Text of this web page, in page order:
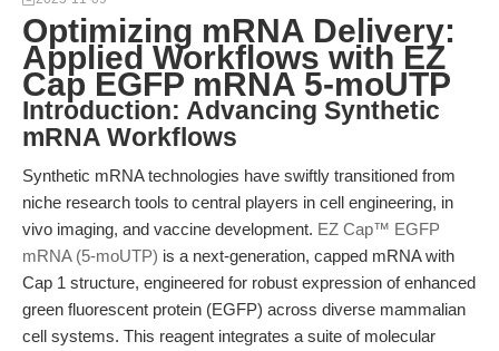
Optimizing mRNA Delivery:
Applied Workflows with EZ
Cap EGFP mRNA 5-moUTP
Introduction: Advancing Synthetic
mRNA Workflows
Synthetic mRNA technologies have swiftly transitioned from
niche research tools to central players in cell engineering, in
vivo imaging, and vaccine development. EZ Cap™ EGFP
mRNA (5-moUTP) is a next-generation, capped mRNA with
Cap 1 structure, engineered for robust expression of enhanced
green fluorescent protein (EGFP) across diverse mammalian
cell systems. This reagent integrates a suite of molecular